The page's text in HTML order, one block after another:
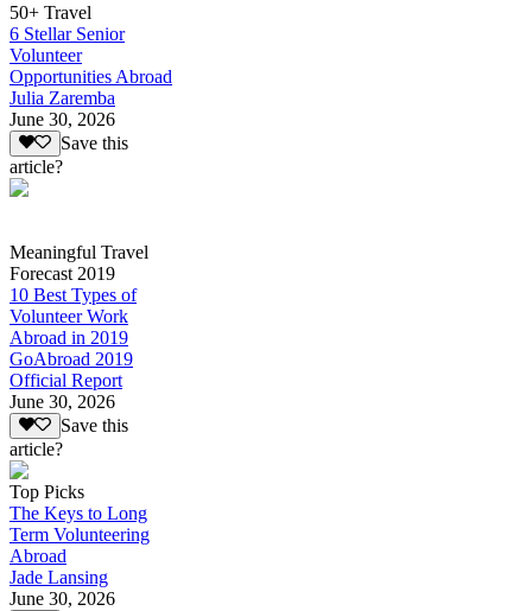
50+ Travel
6 Stellar Senior
Volunteer
Opportunities Abroad
Julia Zaremba
June 30, 2026
Save this
article?
Meaningful Travel
Forecast 2019
10 Best Types of
Volunteer Work
Abroad in 2019
GoAbroad 2019
Official Report
June 30, 2026
Save this
article?
Top Picks
The Keys to Long
Term Volunteering
Abroad
Jade Lansing
June 30, 2026